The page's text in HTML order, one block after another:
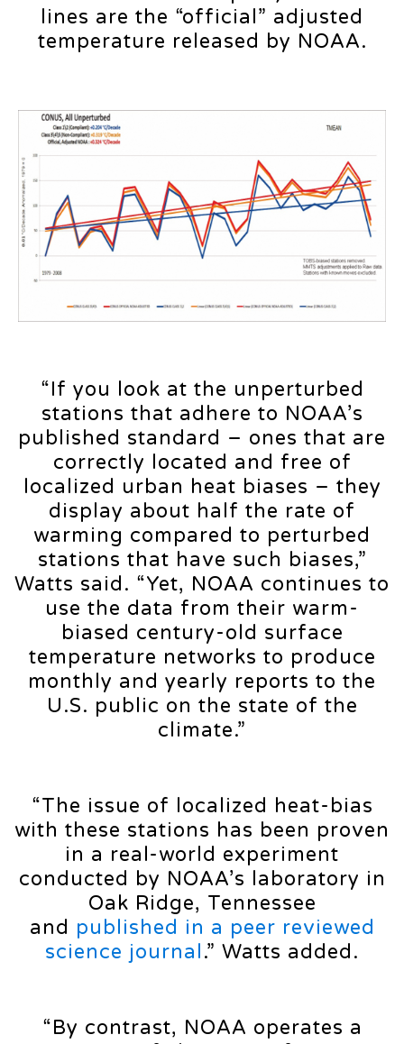
lines are the “official” adjusted
temperature released by NOAA.
“If you look at the unperturbed
stations that adhere to NOAA’s
published standard – ones that are
correctly located and free of
localized urban heat biases – they
display about half the rate of
warming compared to perturbed
stations that have such biases,”
Watts said. “Yet, NOAA continues to
use the data from their warm-
biased century-old surface
temperature networks to produce
monthly and yearly reports to the
U.S. public on the state of the
climate.”
“The issue of localized heat-bias
with these stations has been proven
in a real-world experiment
conducted by NOAA’s laboratory in
Oak Ridge, Tennessee
and published in a peer reviewed
science journal.” Watts added.
“By contrast, NOAA operates a